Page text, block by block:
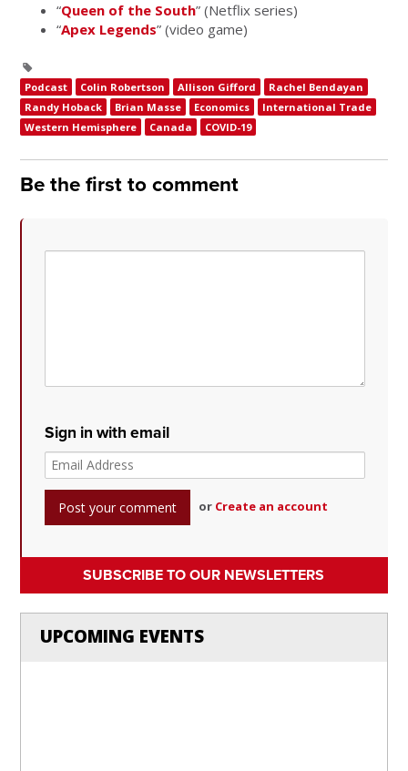
“Queen of the South” (Netflix series)
“Apex Legends” (video game)
Podcast Colin Robertson Allison Gifford
Rachel Bendayan
Randy Hoback
Brian Masse Economics
International Trade
Western Hemisphere
Canada COVID-19
Be the first to comment
Sign in with email
or Create an account
SUBSCRIBE TO OUR NEWSLETTERS
UPCOMING EVENTS